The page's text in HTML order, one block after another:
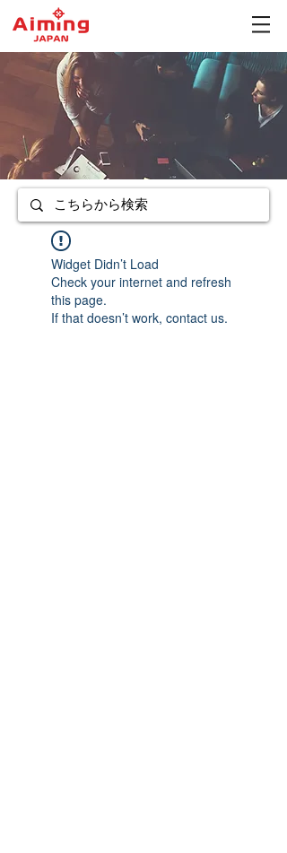
Widget Didn’t Load
Check your internet and refresh
this page.
If that doesn’t work, contact us.